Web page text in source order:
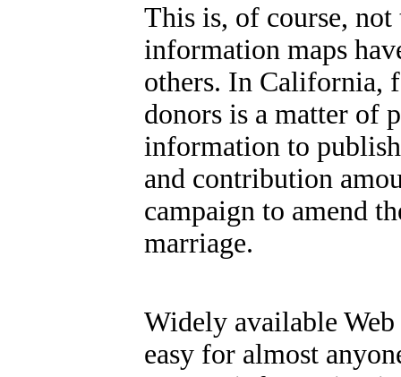
This is, of course,
information maps
others. In California,
donors is a matter of
information to
and contribution
campaign to amend
marriage.
Widely available Web
easy for almost